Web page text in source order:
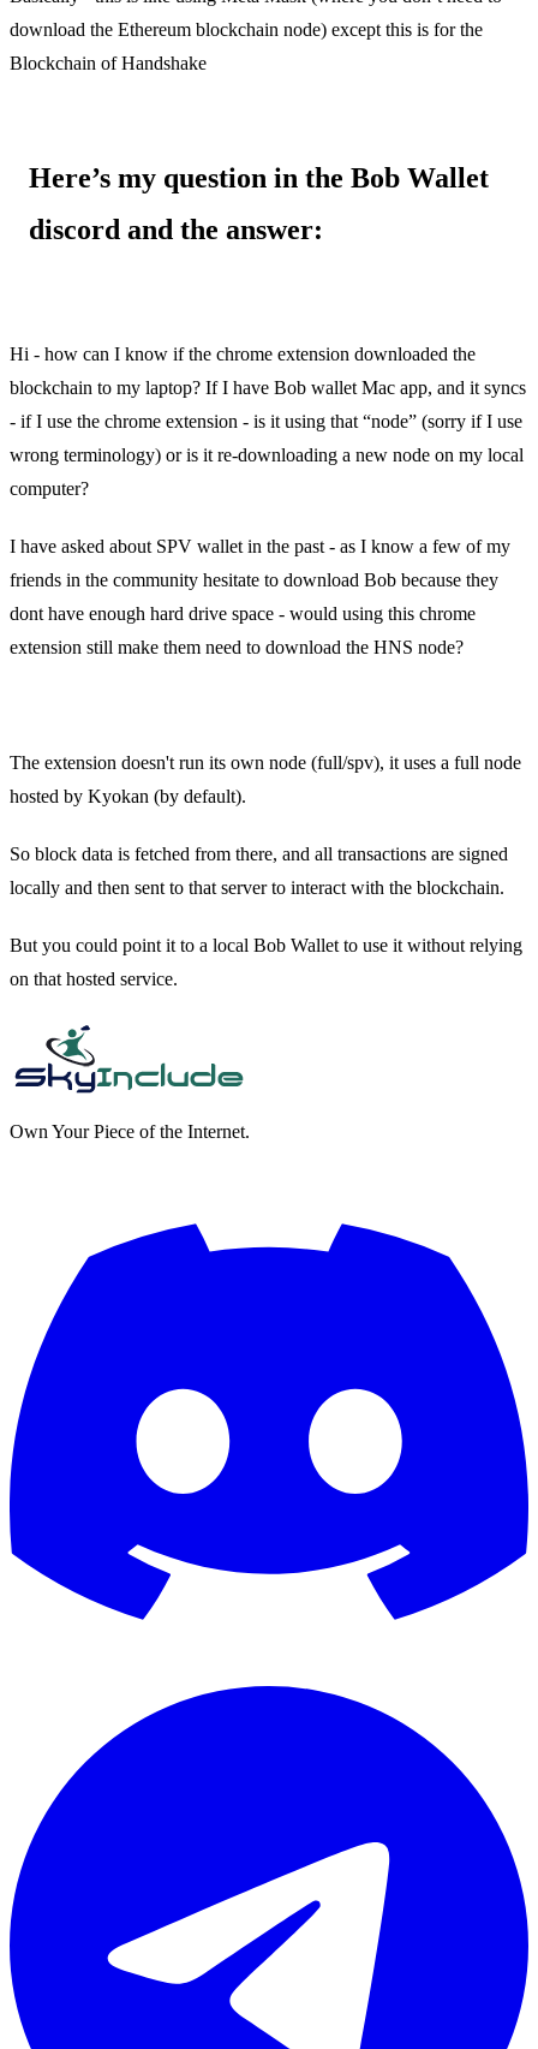
download the Ethereum blockchain node) except this is for the
Blockchain of Handshake
Here’s my question in the Bob Wallet
discord and the answer:
Hi - how can I know if the chrome extension downloaded the
blockchain to my laptop? If I have Bob wallet Mac app, and it syncs
- if I use the chrome extension - is it using that “node” (sorry if I use
wrong terminology) or is it re-downloading a new node on my local
computer?
I have asked about SPV wallet in the past - as I know a few of my
friends in the community hesitate to download Bob because they
dont have enough hard drive space - would using this chrome
extension still make them need to download the HNS node?
The extension doesn't run its own node (full/spv), it uses a full node
hosted by Kyokan (by default).
So block data is fetched from there, and all transactions are signed
locally and then sent to that server to interact with the blockchain.
But you could point it to a local Bob Wallet to use it without relying
on that hosted service.
Own Your Piece of the Internet.